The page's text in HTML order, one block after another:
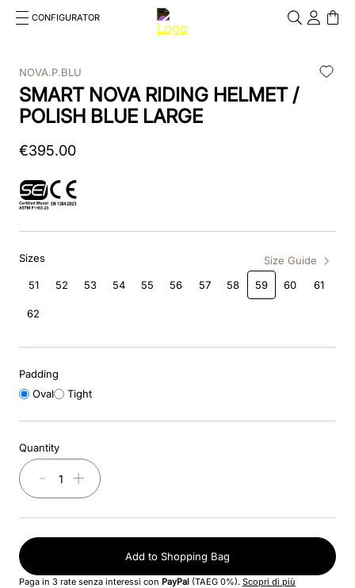
CONFIGURATOR
TOP SEARCHES
1.kep helmet
2.cromo 2 0
3.cromo
5.jockey
9.fronte
NOVA.P.BLU
SMART NOVA RIDING HELMET /
POLISH BLUE LARGE
€395.00
Sizes
Size Guide
51
52 53 54 55 56 57 58 59 60 61
62
Padding
Oval
Tight
Quantity
＋
－
Add to Shopping Bag
Paga in 3 rate senza interessi con PayPal (TAEG 0%). Scopri di più